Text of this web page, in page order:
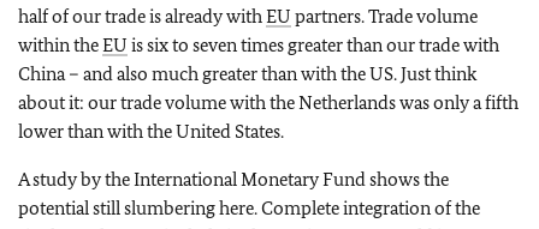
half of our trade is already withEU partners. Trade volume
within theEU is six to seven times greater than our trade with
China – and also much greater than with the US. Just think
about it: our trade volume with the Netherlands was only a fifth
lower than with the United States.
A study by the International Monetary Fund shows the
potential still slumbering here. Complete integration of the